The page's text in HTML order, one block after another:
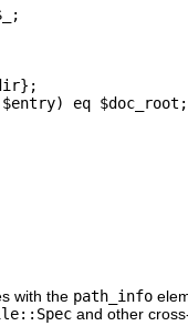
eq $doc_root;
with the path_info
and other